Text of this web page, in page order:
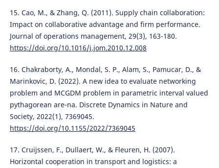
15. Cao, M., & Zhang, Q. (2011). Supply chain collaboration:
Impact on collaborative advantage and firm performance.
Journal of operations management, 29(3), 163-180.
https://doi.org/10.1016/j.jom.2010.12.008
16. Chakraborty, A., Mondal, S. P., Alam, S., Pamucar, D., &
Marinkovic, D. (2022). A new idea to evaluate networking
problem and MCGDM problem in parametric interval valued
pythagorean are-na. Discrete Dynamics in Nature and
Society, 2022(1), 7369045.
https://doi.org/10.1155/2022/7369045
17. Cruijssen, F., Dullaert, W., & Fleuren, H. (2007).
Horizontal cooperation in transport and logistics: a